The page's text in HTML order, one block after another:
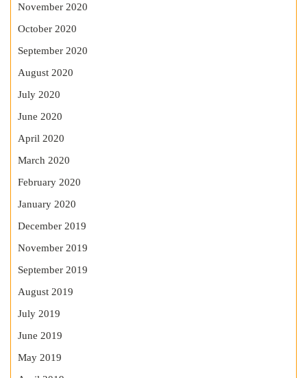
November 2020
October 2020
September 2020
August 2020
July 2020
June 2020
April 2020
March 2020
February 2020
January 2020
December 2019
November 2019
September 2019
August 2019
July 2019
June 2019
May 2019